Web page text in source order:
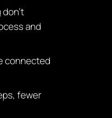
and
connected
fewer